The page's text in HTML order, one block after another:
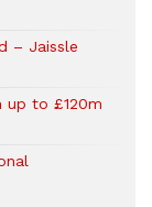
– Jaissle
up to £120m